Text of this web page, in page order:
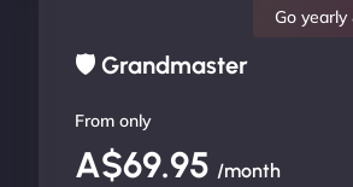
🛡 Grandmaster
Go
From only
A$69.95 /month